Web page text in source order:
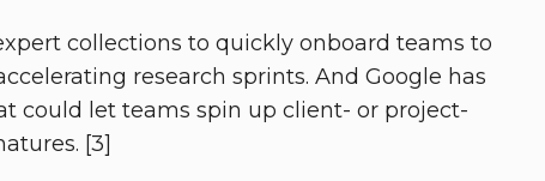
collections to quickly onboard teams to
research sprints. And Google has
could let teams spin up client- or project-
[3]